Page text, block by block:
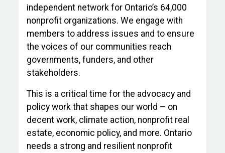
independent network for Ontario’s 64,000
nonprofit organizations. We engage with
members to address issues and to ensure
the voices of our communities reach
governments, funders, and other
stakeholders.
This is a critical time for the advocacy and
policy work that shapes our world – on
decent work, climate action, nonprofit real
estate, economic policy, and more. Ontario
needs a strong and resilient nonprofit